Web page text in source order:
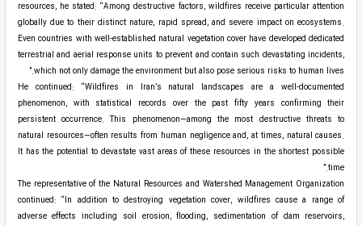
resources, he stated: “Among destructive factors, wildfires receive particular attention
globally due to their distinct nature, rapid spread, and severe impact on ecosystems.
Even countries with well-established natural vegetation cover have developed dedicated
terrestrial and aerial response units to prevent and contain such devastating incidents,
which not only damage the environment but also pose serious risks to human lives.”
He continued: “Wildfires in Iran’s natural landscapes are a well-documented
phenomenon, with statistical records over the past fifty years confirming their
persistent occurrence. This phenomenon—among the most destructive threats to
natural resources—often results from human negligence and, at times, natural causes.
It has the potential to devastate vast areas of these resources in the shortest possible
time.”
The representative of the Natural Resources and Watershed Management Organization
continued: “In addition to destroying vegetation cover, wildfires cause a range of
adverse effects including soil erosion, flooding, sedimentation of dam reservoirs,